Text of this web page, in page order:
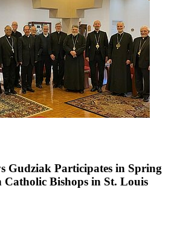
Gudziak Participates in Spring
Catholic Bishops in St. Louis